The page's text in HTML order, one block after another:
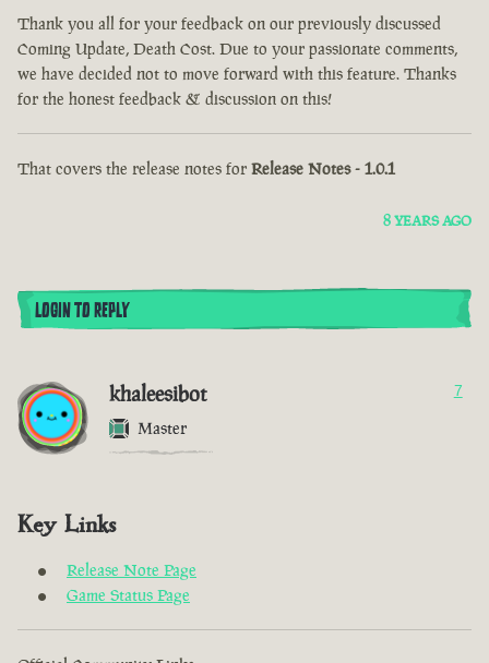
Thank you all for your feedback on our previously discussed
Coming Update, Death Cost. Due to your passionate comments,
we have decided not to move forward with this feature. Thanks
for the honest feedback & discussion on this!
That covers the release notes for Release Notes - 1.0.1
8 YEARS AGO
LOGIN TO REPLY
khaleesibot
Master
7
Key Links
Release Note Page
Game Status Page